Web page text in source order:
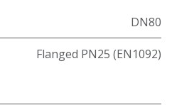
DN80
Flanged PN25 (EN1092)